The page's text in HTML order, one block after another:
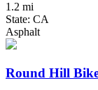
1.2 mi
State: CA
Asphalt
Round Hill